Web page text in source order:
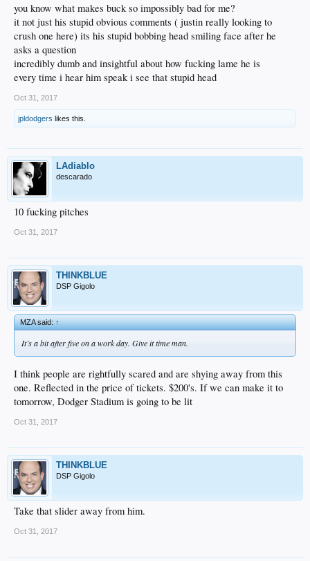
you know what makes buck so impossibly bad for me?
it not just his stupid obvious comments ( justin really looking to
crush one here) its his stupid bobbing head smiling face after he
asks a question
incredibly dumb and insightful about how fucking lame he is
every time i hear him speak i see that stupid head
Oct 31, 2017
jpldodgers likes this.
LAdiablo
descarado
10 fucking pitches
Oct 31, 2017
THINKBLUE
DSP Gigolo
MZA said:↑
It’s a bit after five on a work day. Give it time man.
I think people are rightfully scared and are shying away from this
one. Reflected in the price of tickets. $200's. If we can make it to
tomorrow, Dodger Stadium is going to be lit
Oct 31, 2017
THINKBLUE
DSP Gigolo
Take that slider away from him.
Oct 31, 2017